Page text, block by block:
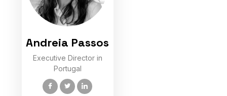
Andreia Passos
Executive Director in
Portugal